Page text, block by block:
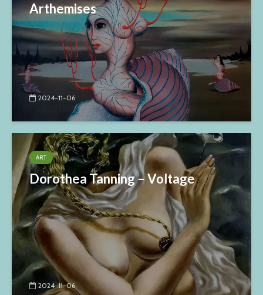
Arthemises
2024-11-06
ART
Dorothea Tanning – Voltage
2024-11-06